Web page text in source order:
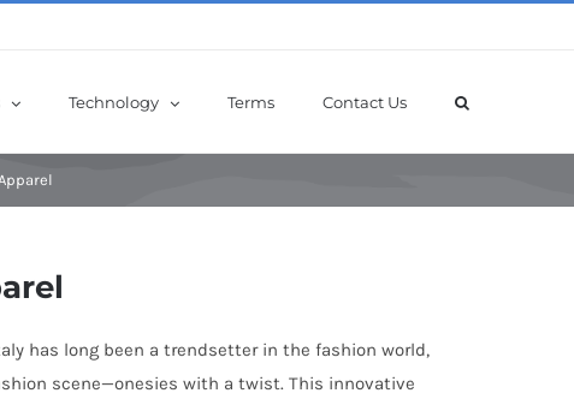
Technology Terms Contact Us
has long been a trendsetter in the fashion world,
scene—onesies with a twist. This innovative